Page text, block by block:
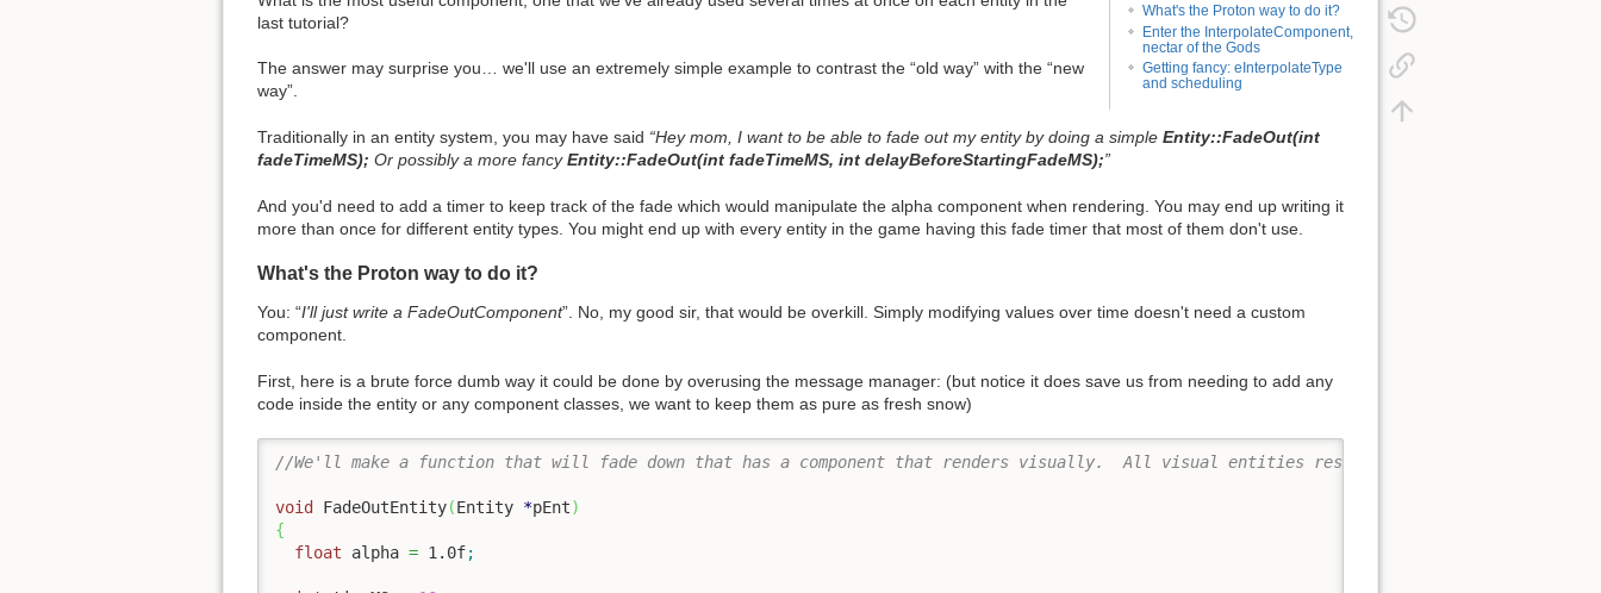
What's the Proton way to do it?
Enter the InterpolateComponent,
nectar of the Gods
Getting fancy: eInterpolateType
and scheduling
last tutorial?
The answer may surprise you… we'll use an extremely simple example to contrast the “old way” with the “new
way”.
Traditionally in an entity system, you may have said “Hey mom, I want to be able to fade out my entity by doing a simple Entity::FadeOut(int
fadeTimeMS); Or possibly a more fancyEntity::FadeOut(int fadeTimeMS, int delayBeforeStartingFadeMS);”
And you'd need to add a timer to keep track of the fade which would manipulate the alpha component when rendering. You may end up writing it
more than once for different entity types. You might end up with every entity in the game having this fade timer that most of them don't use.
What's the Proton way to do it?
You: “I'll just write a FadeOutComponent”. No, my good sir, that would be overkill. Simply modifying values over time doesn't need a custom
component.
First, here is a brute force dumb way it could be done by overusing the message manager: (but notice it does save us from needing to add any
code inside the entity or any component classes, we want to keep them as pure as fresh snow)
//We'll make a function that will fade down that has a component that renders visually.  All visual entities respect the property
void FadeOutEntity(Entity *pEnt)
{
float alpha = 1.0f;